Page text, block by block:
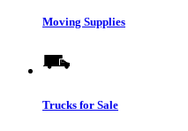
Moving Supplies
Trucks for Sale